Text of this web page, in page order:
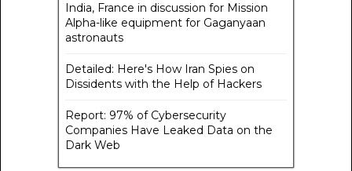
India, France in discussion for Mission
Alpha-like equipment for Gaganyaan
astronauts
Detailed: Here's How Iran Spies on
Dissidents with the Help of Hackers
Report: 97% of Cybersecurity
Companies Have Leaked Data on the
Dark Web